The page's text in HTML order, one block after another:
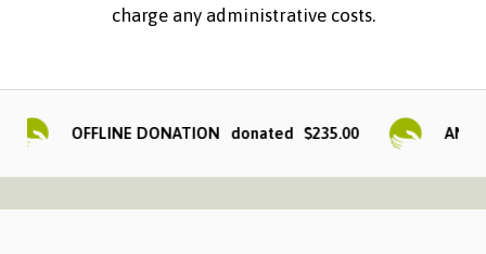
charge any administrative costs.
OFFLINE DONATION $235.00